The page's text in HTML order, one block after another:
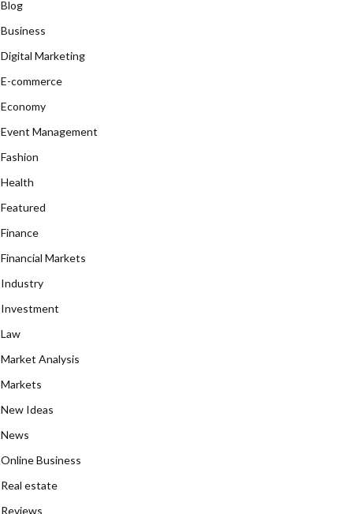
Blog
Business
Digital Marketing
E-commerce
Economy
Event Management
Fashion
Health
Featured
Finance
Financial Markets
Industry
Investment
Law
Market Analysis
Markets
New Ideas
News
Online Business
Real estate
Reviews